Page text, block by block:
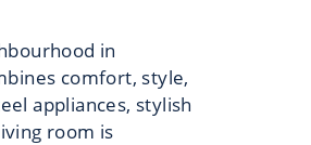
in
comfort, style,
appliances, stylish
room is